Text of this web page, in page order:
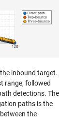
inbound target.
range, followed
detections. The
paths is the
the